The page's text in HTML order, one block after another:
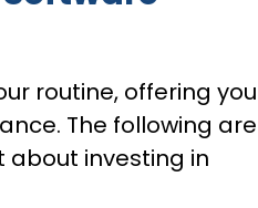
routine, offering
The following
about investing in